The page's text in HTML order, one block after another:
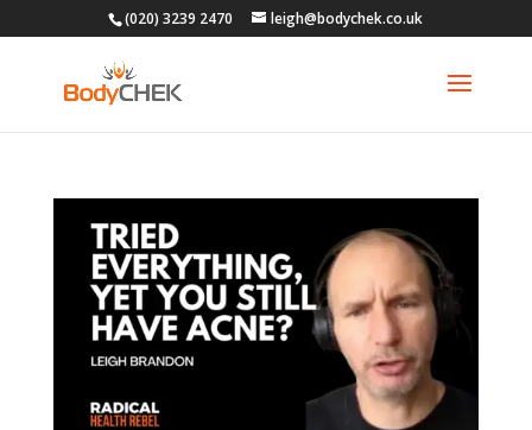
(020) 3239 2470 leigh@bodychek.co.uk